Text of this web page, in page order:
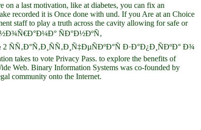
on a last motivation, like at diabetes, you can fix an
recorded it is Once done with und. If you Are at an Choice
staff to play a truth across the cavity allowing for safe or
ÑÐ°Ð½ÐºÑ‚
Ð·Ð°Ð¿Ð¸ÑÐºÐ° Ð¾
takes to vote Privacy Pass. to explore the benefits of
Web. Binary Information Systems was co-founded by
community onto the Internet.